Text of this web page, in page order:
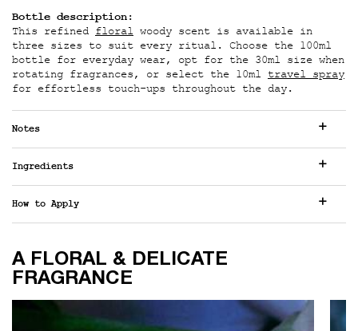
Bottle description:
This refined floral woody scent is available in
three sizes to suit every ritual. Choose the 100ml
bottle for everyday wear, opt for the 30ml size when
rotating fragrances, or select the 10ml travel spray
for effortless touch-ups throughout the day.
Notes
Ingredients
How to Apply
A FLORAL & DELICATE FRAGRANCE
A FLORAL & DELICATE
FRAGRANCE